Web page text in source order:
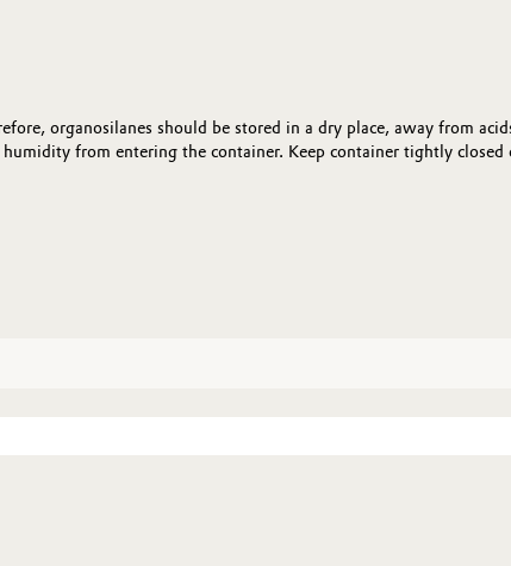
organosilanes should be stored in a dry place, away from
from entering the container. Keep container tightly closed